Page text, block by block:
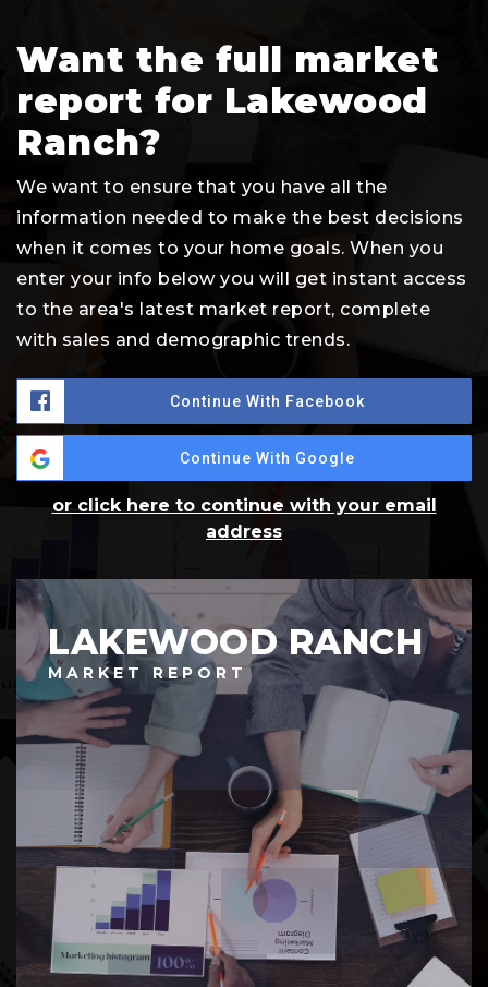
Want the full market
report for Lakewood
Ranch?
We want to ensure that you have all the
information needed to make the best decisions
when it comes to your home goals. When you
enter your info below you will get instant access
to the area's latest market report, complete
with sales and demographic trends.
Continue With Facebook
Continue With Google
or click here to continue with your email
address
LAKEWOOD RANCH
MARKET REPORT